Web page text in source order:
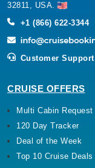
32811, USA.
+1 (866) 622-3344
Customer Support
CRUISE OFFERS
Multi Cabin Request
120 Day Tracker
Deal of the Week
Top 10 Cruise Deals